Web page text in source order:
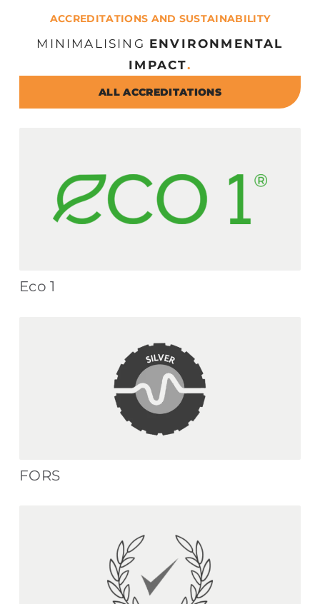
ACCREDITATIONS AND SUSTAINABILITY
MINIMALISING ENVIRONMENTAL
IMPACT.
ALL ACCREDITATIONS
Eco 1
FORS